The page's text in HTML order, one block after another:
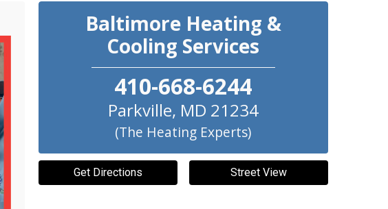
Baltimore Heating &
Cooling Services
410-668-6244
Parkville, MD 21234
(The Heating Experts)
Get Directions Street View